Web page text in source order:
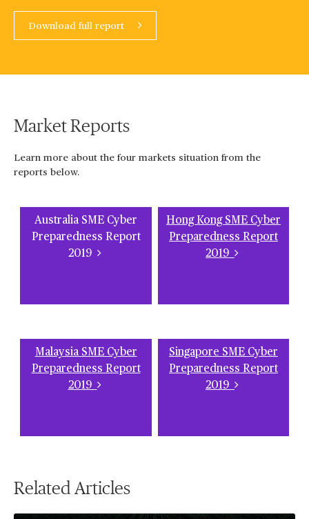
Download full report
Market Reports
Learn more about the four markets situation from the
reports below.
Australia SME Cyber
Preparedness Report
2019
Hong Kong SME Cyber
Preparedness Report
2019
Malaysia SME Cyber
Preparedness Report
2019
Singapore SME Cyber
Preparedness Report
2019
Related Articles